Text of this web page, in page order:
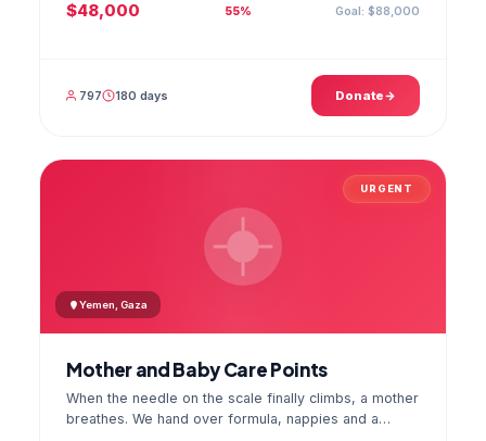
$48,000 55% Goal: $88,000
797 180 days Donate
URGENT
Yemen, Gaza
Mother and Baby Care Points
When the needle on the scale finally climbs, a mother
breathes. We hand over formula, nappies and a